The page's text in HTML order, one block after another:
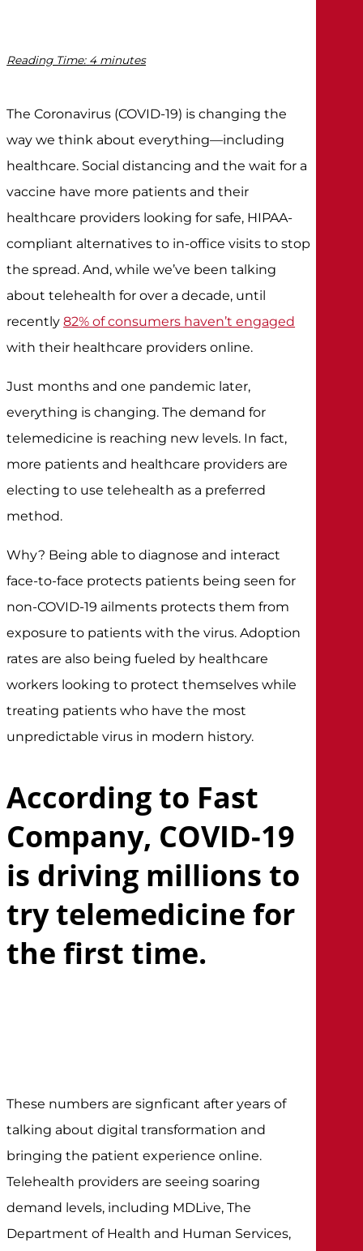
Reading Time: 4 minutes
The Coronavirus (COVID-19) is changing the
way we think about everything—including
healthcare. Social distancing and the wait for a
vaccine have more patients and their
healthcare providers looking for safe, HIPAA-
compliant alternatives to in-office visits to stop
the spread. And, while we’ve been talking
about telehealth for over a decade, until
recently82% of consumers haven’t engaged
with their healthcare providers online.
Just months and one pandemic later,
everything is changing. The demand for
telemedicine is reaching new levels. In fact,
more patients and healthcare providers are
electing to use telehealth as a preferred
method.
Why? Being able to diagnose and interact
face-to-face protects patients being seen for
non-COVID-19 ailments protects them from
exposure to patients with the virus. Adoption
rates are also being fueled by healthcare
workers looking to protect themselves while
treating patients who have the most
unpredictable virus in modern history.
According to Fast
Company, COVID-19
is driving millions to
try telemedicine for
the first time.
These numbers are signficant after years of
talking about digital transformation and
bringing the patient experience online.
Telehealth providers are seeing soaring
demand levels, including MDLive, The
Department of Health and Human Services,